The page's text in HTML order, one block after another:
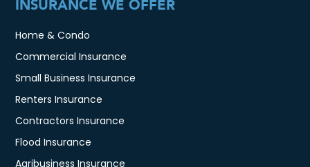
INSURANCE WE OFFER
Home & Condo
Commercial Insurance
Small Business Insurance
Renters Insurance
Contractors Insurance
Flood Insurance
Agribusiness Insurance